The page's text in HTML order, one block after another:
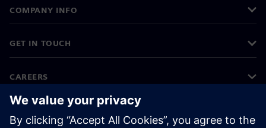
COMPANY INFO
GET IN TOUCH
CAREERS